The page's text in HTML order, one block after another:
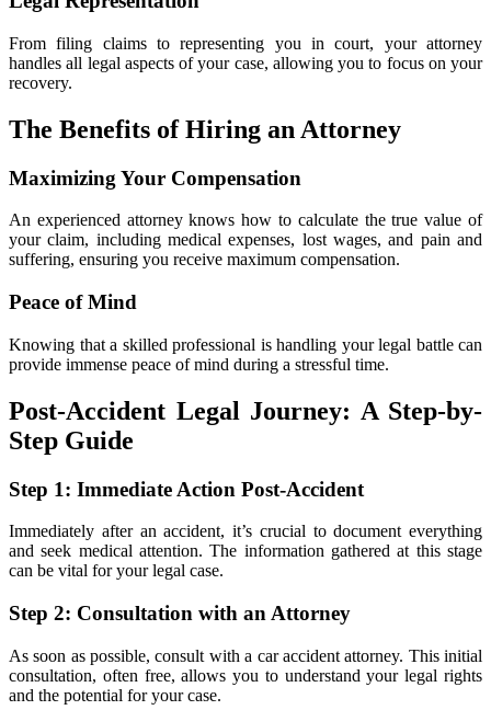
From filing claims to representing you in court, your attorney
handles all legal aspects of your case, allowing you to focus on your
recovery.
The Benefits of Hiring an Attorney
Maximizing Your Compensation
An experienced attorney knows how to calculate the true value of
your claim, including medical expenses, lost wages, and pain and
suffering, ensuring you receive maximum compensation.
Peace of Mind
Knowing that a skilled professional is handling your legal battle can
provide immense peace of mind during a stressful time.
Post-Accident Legal Journey: A Step-by-
Step Guide
Step 1: Immediate Action Post-Accident
Immediately after an accident, it’s crucial to document everything
and seek medical attention. The information gathered at this stage
can be vital for your legal case.
Step 2: Consultation with an Attorney
As soon as possible, consult with a car accident attorney. This initial
consultation, often free, allows you to understand your legal rights
and the potential for your case.